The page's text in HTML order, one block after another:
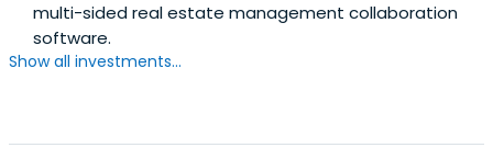
multi-sided real estate management collaboration
software.
Show all investments...